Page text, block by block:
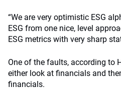
“We are very optimistic ESG
ESG from one nice, level
ESG metrics with very sharp
One of the faults, according to
either look at financials and
financials.